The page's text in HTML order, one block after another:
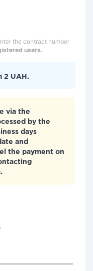
the contract number
users.
2 UAH.
via the
by the
days
and
the payment on